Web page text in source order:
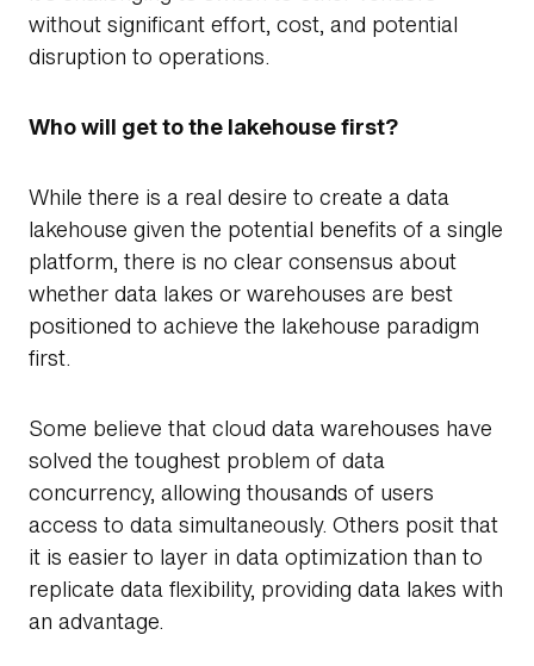
without significant effort, cost, and potential
disruption to operations.
Who will get to the lakehouse first?
While there is a real desire to create a data
lakehouse given the potential benefits of a single
platform, there is no clear consensus about
whether data lakes or warehouses are best
positioned to achieve the lakehouse paradigm
first.
Some believe that cloud data warehouses have
solved the toughest problem of data
concurrency, allowing thousands of users
access to data simultaneously. Others posit that
it is easier to layer in data optimization than to
replicate data flexibility, providing data lakes with
an advantage.